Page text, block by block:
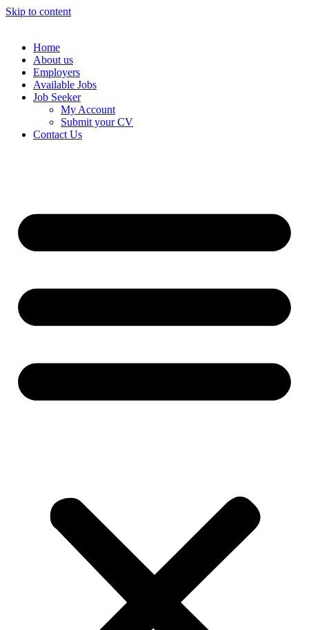
Skip to content
Home
About us
Employers
Available Jobs
Job Seeker
My Account
Submit your CV
Contact Us